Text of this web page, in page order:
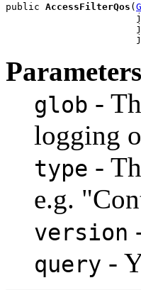
public AccessFilterQos (
glob -
logging
type -
e.g.
version
query -